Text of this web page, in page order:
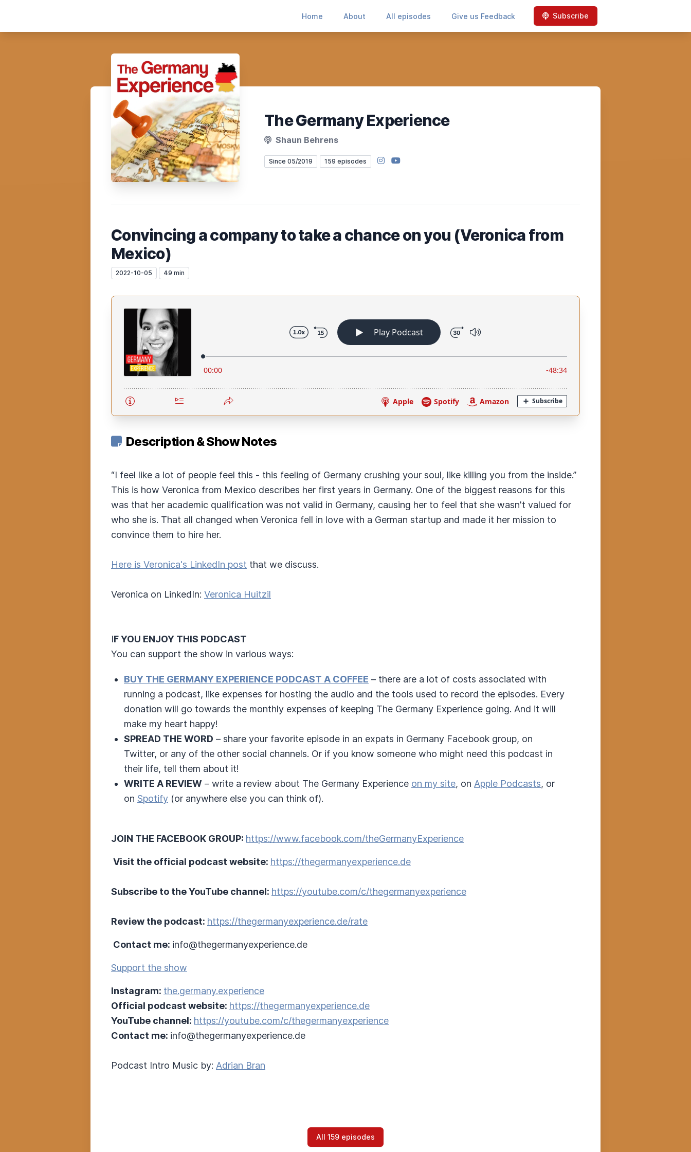
Home About All episodes Give us Feedback Subscribe
The Germany Experience
Shaun Behrens
Since 05/2019 159 episodes Instagram
YouTube
Convincing a company to take a chance on you (Veronica from
Mexico)
2022-10-05 49 min
Description & Show Notes
“I feel like a lot of people feel this - this feeling of Germany crushing your soul, like killing you from the inside.”
This is how Veronica from Mexico describes her first years in Germany. One of the biggest reasons for this
was that her academic qualification was not valid in Germany, causing her to feel that she wasn't valued for
who she is. That all changed when Veronica fell in love with a German startup and made it her mission to
convince them to hire her.
Here is Veronica's LinkedIn post that we discuss.
Veronica on LinkedIn: Veronica Huitzil
IF YOU ENJOY THIS PODCAST
You can support the show in various ways:
BUY THE GERMANY EXPERIENCE PODCAST A COFFEE – there are a lot of costs associated with
running a podcast, like expenses for hosting the audio and the tools used to record the episodes. Every
donation will go towards the monthly expenses of keeping The Germany Experience going. And it will
make my heart happy!
SPREAD THE WORD – share your favorite episode in an expats in Germany Facebook group, on
Twitter, or any of the other social channels. Or if you know someone who might need this podcast in
their life, tell them about it!
WRITE A REVIEW – write a review about The Germany Experience on my site, on Apple Podcasts, or
on Spotify (or anywhere else you can think of).
JOIN THE FACEBOOK GROUP: https://www.facebook.com/theGermanyExperience
Visit the official podcast website: https://thegermanyexperience.de
Subscribe to the YouTube channel: https://youtube.com/c/thegermanyexperience
Review the podcast: https://thegermanyexperience.de/rate
Contact me: info@thegermanyexperience.de
Support the show
Instagram: the.germany.experience
Official podcast website: https://thegermanyexperience.de
YouTube channel: https://youtube.com/c/thegermanyexperience
Contact me: info@thegermanyexperience.de
Podcast Intro Music by: Adrian Bran
All 159 episodes